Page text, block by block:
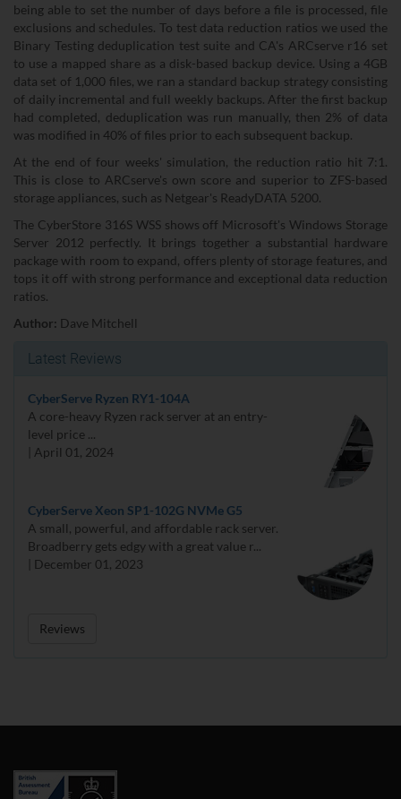
being able to set the number of days before a file is processed, file
exclusions and schedules. To test data reduction ratios we used the
Binary Testing deduplication test suite and CA's ARCserve r16 set
to use a mapped share as a disk-based backup device. Using a 4GB
data set of 1,000 files, we ran a standard backup strategy consisting
of daily incremental and full weekly backups. After the first backup
had completed, deduplication was run manually, then 2% of data
was modified in 40% of files prior to each subsequent backup.
At the end of four weeks' simulation, the reduction ratio hit 7:1.
This is close to ARCserve's own score and superior to ZFS-based
storage appliances, such as Netgear's ReadyDATA 5200.
The CyberStore 316S WSS shows off Microsoft's Windows Storage
Server 2012 perfectly. It brings together a substantial hardware
package with room to expand, offers plenty of storage features, and
tops it off with strong performance and exceptional data reduction
ratios.
Author: Dave Mitchell
Latest Reviews
CyberServe Ryzen RY1-104A
A core-heavy Ryzen rack server at an entry-
level price ...
| April 01, 2024
CyberServe Xeon SP1-102G NVMe G5
A small, powerful, and affordable rack server.
Broadberry gets edgy with a great value r...
| December 01, 2023
Reviews